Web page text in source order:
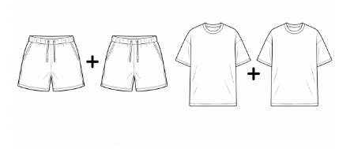
filters